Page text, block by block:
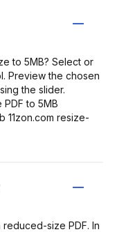
to 5MB? Select or
Preview the chosen
the slider.
to 5MB
11zon.com resize-
size PDF. In